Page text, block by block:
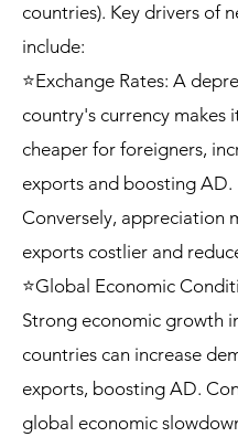
countries). Key drivers of
include:
⭐Exchange Rates: A
country's currency makes
cheaper for foreigners,
exports and boosting AD.
Conversely, appreciation
exports costlier and
⭐Global Economic
Strong economic growth
countries can increase
exports, boosting AD.
global economic